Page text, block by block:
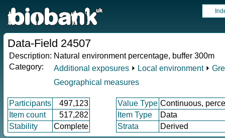
Data-Field 24507
Description: Natural environment percentage, buffer 300m
Category:
Additional exposures ⏵ Local environment⏵
Geographical measures
Participants 497,123 Value Type Continuous,
Item count
517,282 Item Type
Data
Stability
Complete Strata Derived